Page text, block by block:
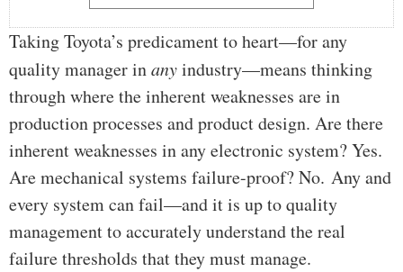
Taking Toyota’s predicament to heart—for any
quality manager inanyindustry—means thinking
through where the inherent weaknesses are in
production processes and product design. Are there
inherent weaknesses in any electronic system? Yes.
Are mechanical systems failure-proof? No. Any and
every system can fail—and it is up to quality
management to accurately understand the real
failure thresholds that they must manage.